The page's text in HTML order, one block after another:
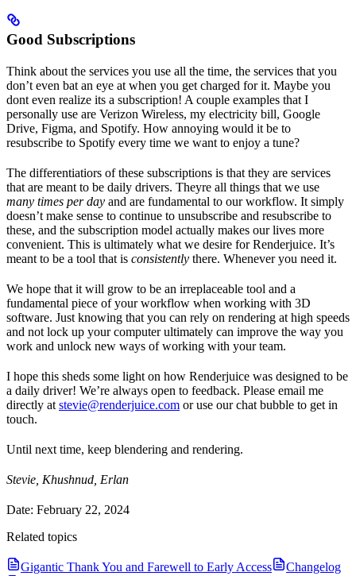
Good Subscriptions
Think about the services you use all the time, the services that you
don’t even bat an eye at when you get charged for it. Maybe you
dont even realize its a subscription! A couple examples that I
personally use are Verizon Wireless, my electricity bill, Google
Drive, Figma, and Spotify. How annoying would it be to
resubscribe to Spotify every time we want to enjoy a tune?
The differentiatiors of these subscriptions is that they are services
that are meant to be daily drivers. Theyre all things that we use
many times per day and are fundamental to our workflow. It simply
doesn’t make sense to continue to unsubscribe and resubscribe to
these, and the subscription model actually makes our lives more
convenient. This is ultimately what we desire for Renderjuice. It’s
meant to be a tool that is consistently there. Whenever you need it.
We hope that it will grow to be an irreplaceable tool and a
fundamental piece of your workflow when working with 3D
software. Just knowing that you can rely on rendering at high speeds
and not lock up your computer ultimately can improve the way you
work and unlock new ways of working with your team.
I hope this sheds some light on how Renderjuice was designed to be
a daily driver! We’re always open to feedback. Please email me
directly at stevie@renderjuice.com or use our chat bubble to get in
touch.
Until next time, keep blendering and rendering.
Stevie, Khushnud, Erlan
Date: February 22, 2024
Related topics
Gigantic Thank You and Farewell to Early Access
Changelog